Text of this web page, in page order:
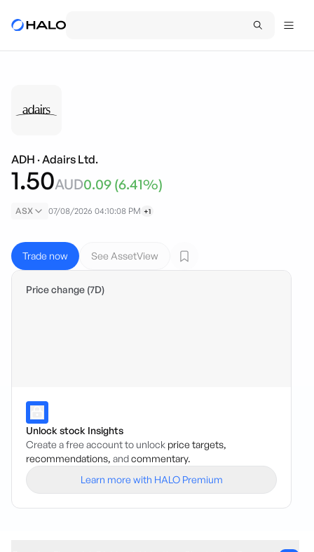
ADH ·Adairs Ltd.
1.50AUD0.09 (6.41%)
ASX 07/08/2026 04:10:08 PM +1
Trade now See AssetView
Price change (7D)
Unlock stock Insights
Create a free account to unlock price targets,
recommendations, andcommentary.
Learn more with HALO Premium